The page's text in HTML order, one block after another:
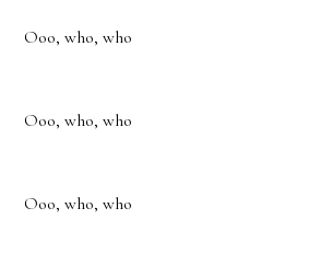
Ooo, who, who
Ooo, who, who
Ooo, who, who